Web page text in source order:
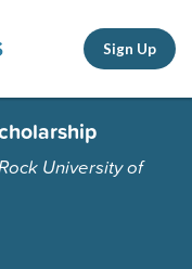
Sign Up
University of